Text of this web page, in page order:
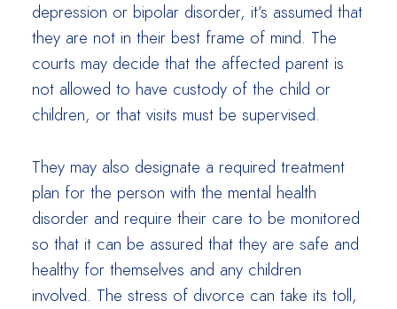
depression or bipolar disorder, it’s assumed that
they are not in their best frame of mind. The
courts may decide that the affected parent is
not allowed to have custody of the child or
children, or that visits must be supervised.
They may also designate a required treatment
plan for the person with the mental health
disorder and require their care to be monitored
so that it can be assured that they are safe and
healthy for themselves and any children
involved. The stress of divorce can take its toll,